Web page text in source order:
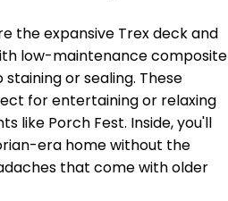
the expansive Trex deck and
low-maintenance composite
or sealing. These
for entertaining or relaxing
like Porch Fest. Inside, you'll
era home without the
that come with older